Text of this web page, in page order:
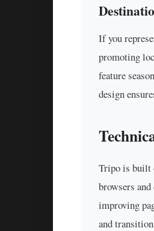
If you
promoting
feature
design
Tripo is built
browsers
improving
and